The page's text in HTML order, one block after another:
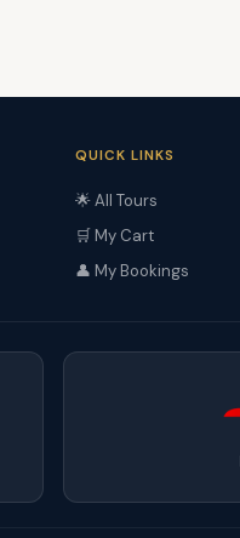
QUICK LINKS
🌟 All Tours
🛒 My Cart
👤 My Bookings